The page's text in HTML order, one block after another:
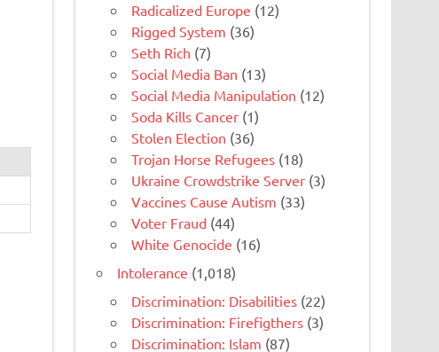
Radicalized Europe (12)
Rigged System (36)
Seth Rich (7)
Social Media Ban (13)
Social Media Manipulation (12)
Soda Kills Cancer (1)
Stolen Election (36)
Trojan Horse Refugees (18)
Ukraine Crowdstrike Server (3)
Vaccines Cause Autism (33)
Voter Fraud (44)
White Genocide (16)
Intolerance (1,018)
Discrimination: Disabilities (22)
Discrimination: Firefigthers (3)
Discrimination: Islam (87)